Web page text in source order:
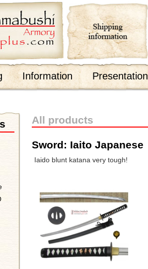
;
Information Presentation
All products
Sword: Iaito Japanese
Iaido blunt katana very tough!